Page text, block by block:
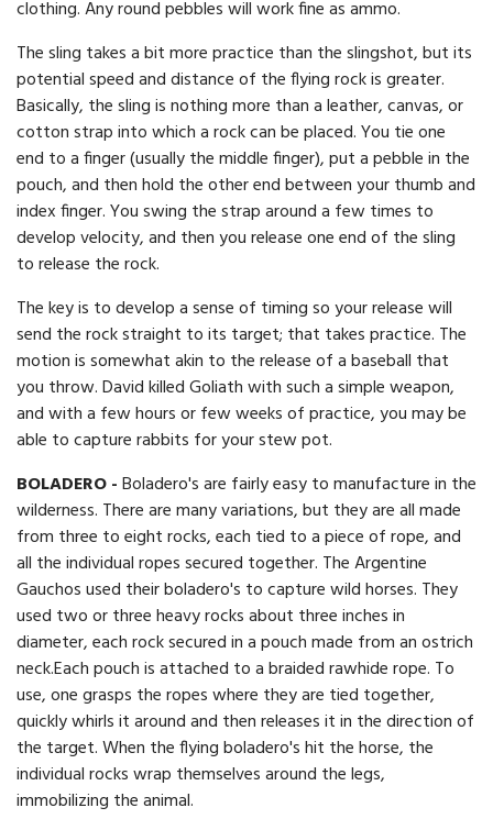
clothing. Any round pebbles will work fine as ammo.
The sling takes a bit more practice than the slingshot, but its
potential speed and distance of the flying rock is greater.
Basically, the sling is nothing more than a leather, canvas, or
cotton strap into which a rock can be placed. You tie one
end to a finger (usually the middle finger), put a pebble in the
pouch, and then hold the other end between your thumb and
index finger. You swing the strap around a few times to
develop velocity, and then you release one end of the sling
to release the rock.
The key is to develop a sense of timing so your release will
send the rock straight to its target; that takes practice. The
motion is somewhat akin to the release of a baseball that
you throw. David killed Goliath with such a simple weapon,
and with a few hours or few weeks of practice, you may be
able to capture rabbits for your stew pot.
BOLADERO -Boladero's are fairly easy to manufacture in the
wilderness. There are many variations, but they are all made
from three to eight rocks, each tied to a piece of rope, and
all the individual ropes secured together. The Argentine
Gauchos used their boladero's to capture wild horses. They
used two or three heavy rocks about three inches in
diameter, each rock secured in a pouch made from an ostrich
neck.Each pouch is attached to a braided rawhide rope. To
use, one grasps the ropes where they are tied together,
quickly whirls it around and then releases it in the direction of
the target. When the flying boladero's hit the horse, the
individual rocks wrap themselves around the legs,
immobilizing the animal.